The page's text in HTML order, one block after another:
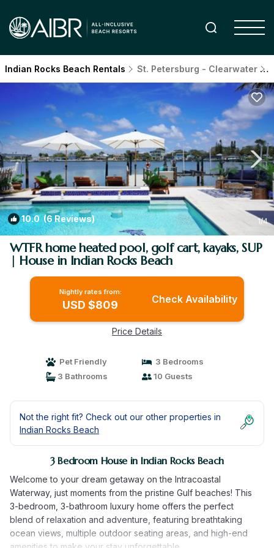
Indian Rocks Beach Rentals St. Petersburg - Clearwater
10.0(6 Reviews) 1/4
WTFR home heated pool, golf cart, kayaks, SUP
| House in Indian Rocks Beach
Nightly rates from:
USD $809 Check Availability
Price Details
Pet Friendly
3 Bedrooms
3 Bathrooms
10 Guests
Not the right fit? Check out our other properties in
Indian Rocks Beach
3 Bedroom House in Indian Rocks Beach
Welcome to your dream getaway on the Intracoastal
Waterway, just moments from the pristine Gulf beaches! This
3-bedroom, 3-bathroom luxury home offers the perfect
blend of relaxation and adventure, featuring breathtaking
ocean views, multiple outdoor seating areas, and high-end